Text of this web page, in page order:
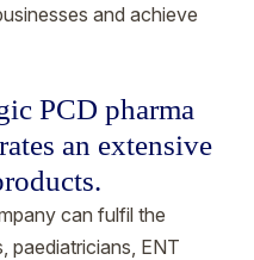
and achieve
PCD pharma
an extensive
can fulfil the
paediatricians, ENT